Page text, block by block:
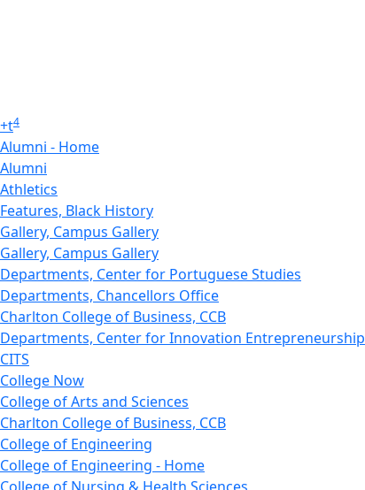
+t4
Alumni - Home
Alumni
Athletics
Features, Black History
Gallery, Campus Gallery
Gallery, Campus Gallery
Departments, Center for Portuguese Studies
Departments, Chancellors Office
Charlton College of Business, CCB
Departments, Center for Innovation Entrepreneurship
CITS
College Now
College of Arts and Sciences
Charlton College of Business, CCB
College of Engineering
College of Engineering - Home